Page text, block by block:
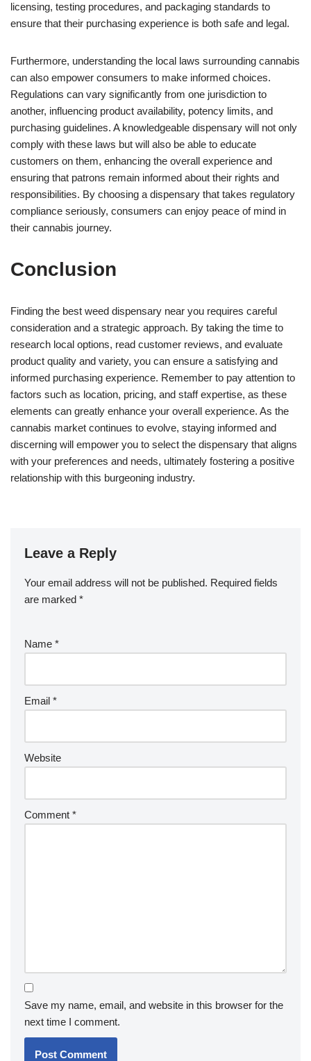
licensing, testing procedures, and packaging standards to
ensure that their purchasing experience is both safe and legal.
Furthermore, understanding the local laws surrounding cannabis
can also empower consumers to make informed choices.
Regulations can vary significantly from one jurisdiction to
another, influencing product availability, potency limits, and
purchasing guidelines. A knowledgeable dispensary will not only
comply with these laws but will also be able to educate
customers on them, enhancing the overall experience and
ensuring that patrons remain informed about their rights and
responsibilities. By choosing a dispensary that takes regulatory
compliance seriously, consumers can enjoy peace of mind in
their cannabis journey.
Conclusion
Finding the best weed dispensary near you requires careful
consideration and a strategic approach. By taking the time to
research local options, read customer reviews, and evaluate
product quality and variety, you can ensure a satisfying and
informed purchasing experience. Remember to pay attention to
factors such as location, pricing, and staff expertise, as these
elements can greatly enhance your overall experience. As the
cannabis market continues to evolve, staying informed and
discerning will empower you to select the dispensary that aligns
with your preferences and needs, ultimately fostering a positive
relationship with this burgeoning industry.
Leave a Reply
Your email address will not be published. Required fields
are marked *
Name *
Email *
Website
Comment *
Save my name, email, and website in this browser for the
next time I comment.